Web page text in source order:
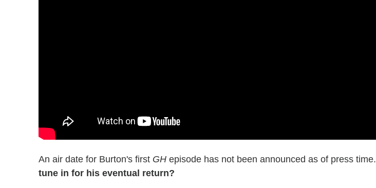
An air date for Burton's first GH episode has not been announced as of press time.
tune in for his eventual return?